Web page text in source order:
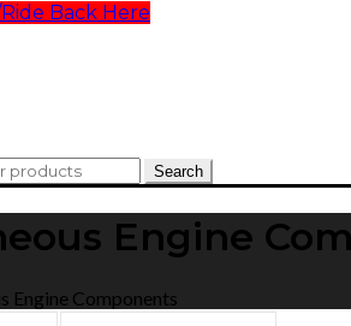
Back Here
Search
Engine
Engine Components